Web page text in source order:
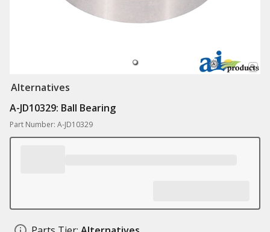
Alternatives
A-JD10329: Ball Bearing
Part Number: A-JD10329